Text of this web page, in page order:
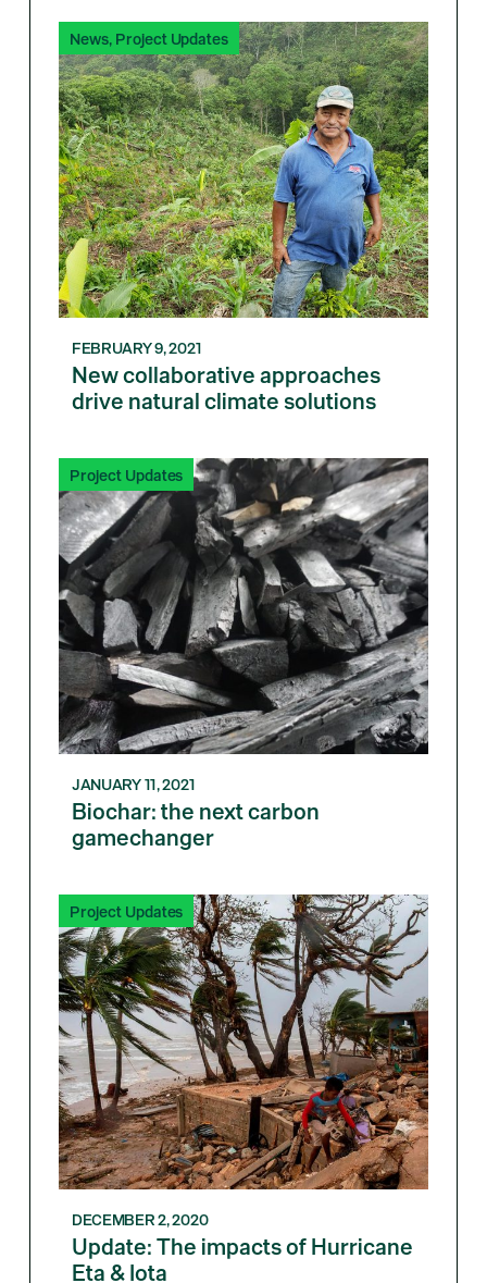
News,Project Updates
FEBRUARY 9, 2021
New collaborative approaches
drive natural climate solutions
Project Updates
JANUARY 11, 2021
Biochar: the next carbon
gamechanger
Project Updates
DECEMBER 2, 2020
Update: The impacts of Hurricane
Eta & Iota